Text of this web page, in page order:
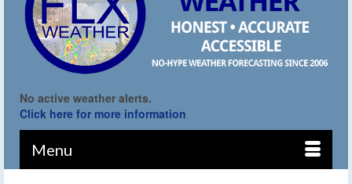
No active weather alerts.
Click here for more information
Menu